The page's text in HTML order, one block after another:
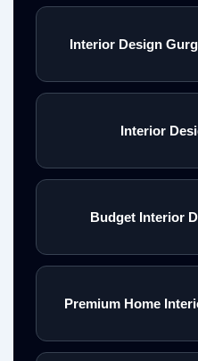
Interior Design
Interior
Budget Interior
Premium Home